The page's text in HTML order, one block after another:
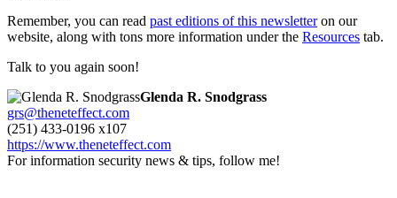
Remember, you can read past editions of this newsletteron our
website, along with tons more information under the Resources tab.
Talk to you again soon!
Glenda R. Snodgrass
grs@theneteffect.com
(251) 433-0196 x107
https://www.theneteffect.com
For information security news & tips, follow me!